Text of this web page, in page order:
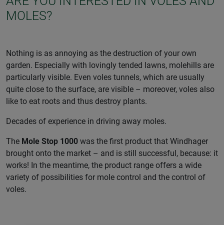
MOLES?
Nothing is as annoying as the destruction of your own
garden. Especially with lovingly tended lawns, molehills are
particularly visible. Even voles tunnels, which are usually
quite close to the surface, are visible – moreover, voles also
like to eat roots and thus destroy plants.
Decades of experience in driving away moles.
The Mole Stop 1000 was the first product that Windhager
brought onto the market – and is still successful, because: it
works! In the meantime, the product range offers a wide
variety of possibilities for mole control and the control of
voles.